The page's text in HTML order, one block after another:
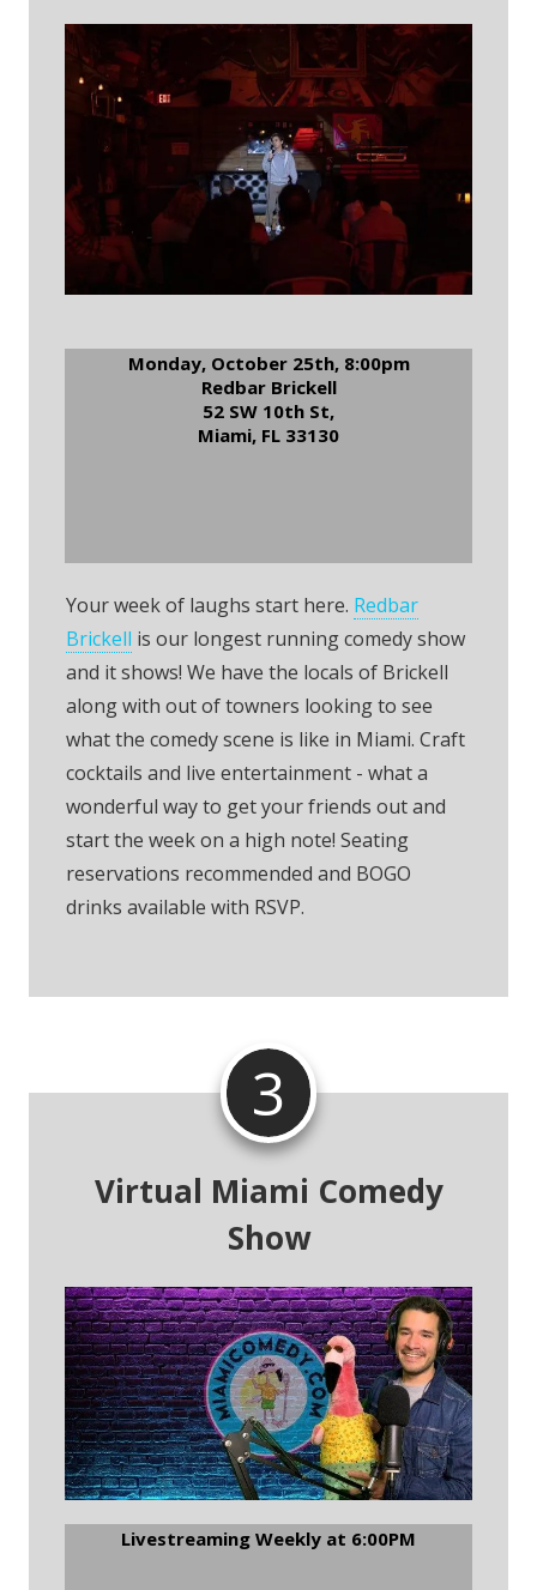
Monday, October 25th, 8:00pm
Redbar Brickell
52 SW 10th St,
Miami, FL 33130
Your week of laughs start here. Redbar
Brickell is our longest running comedy show
and it shows! We have the locals of Brickell
along with out of towners looking to see
what the comedy scene is like in Miami. Craft
cocktails and live entertainment - what a
wonderful way to get your friends out and
start the week on a high note! Seating
reservations recommended and BOGO
drinks available with RSVP.
3
Virtual Miami Comedy
Show
Livestreaming Weekly at 6:00PM